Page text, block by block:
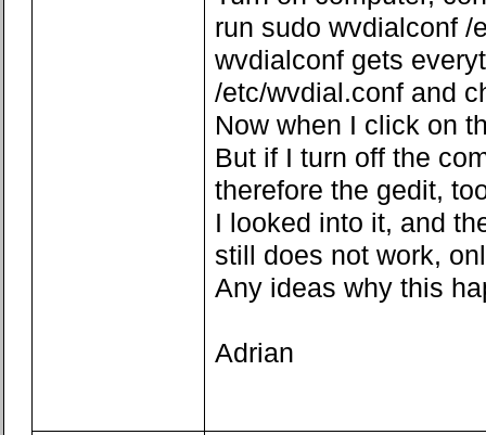
run sudo wvdialconf /
wvdialconf gets
/etc/wvdial.conf and
Now when I click on
But if I turn off the
therefore the gedit,
I looked into it, and
still does not work,
Any ideas why this
Adrian